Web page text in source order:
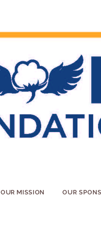
OUR MISSION OUR